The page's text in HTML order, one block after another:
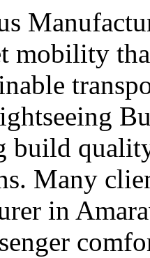
mobility
build
Many
in